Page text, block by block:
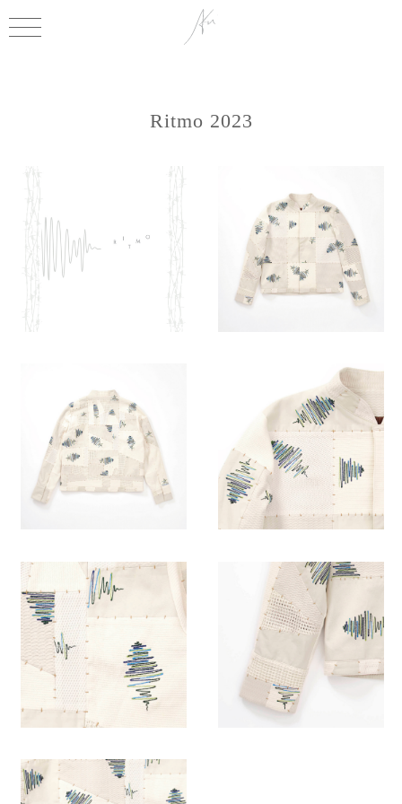
Ritmo 2023
“Ten people, ten colors.”
Everyone brings their own every rhythm like the classroom.
combination of different white
fabrics.